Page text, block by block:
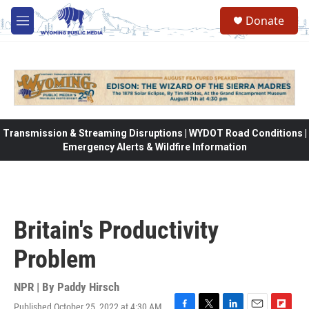
Skip to main content
M
e
Donate
Transmission & Streaming Disruptions | WYDOT Road Conditions |
Emergency Alerts & Wildfire Information
Britain's Productivity
Problem
NPR | By Paddy Hirsch